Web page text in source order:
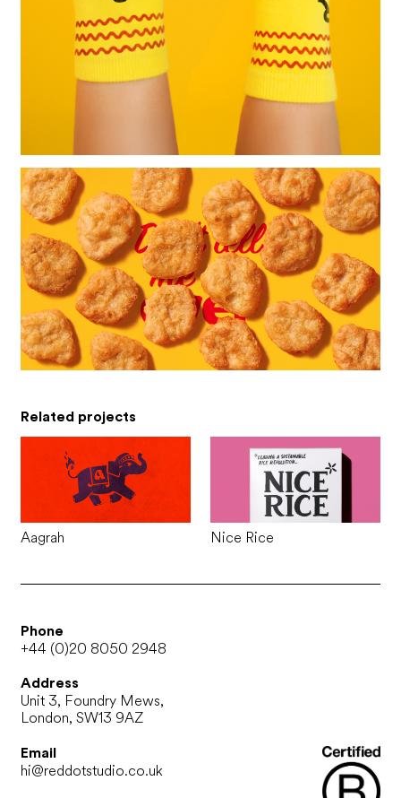
Related projects
Aagrah Nice Rice
Phone
+44 (0)20 8050 2948
Address
Unit 3, Foundry Mews,
London, SW13 9AZ
Email
hi@reddotstudio.co.uk